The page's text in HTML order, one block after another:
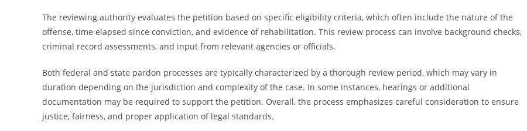
The reviewing authority evaluates the petition based on specific eligibility criteria, which often include the nature of the
offense, time elapsed since conviction, and evidence of rehabilitation. This review process can involve background checks,
criminal record assessments, and input from relevant agencies or officials.
Both federal and state pardon processes are typically characterized by a thorough review period, which may vary in
duration depending on the jurisdiction and complexity of the case. In some instances, hearings or additional
documentation may be required to support the petition. Overall, the process emphasizes careful consideration to ensure
justice, fairness, and proper application of legal standards.